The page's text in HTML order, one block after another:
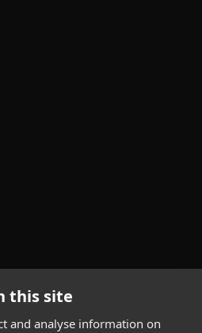
this site
and analyse information on